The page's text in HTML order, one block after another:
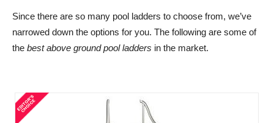
Since there are so many pool ladders to choose from, we’ve
narrowed down the options for you. The following are some of
the best above ground pool ladders in the market.